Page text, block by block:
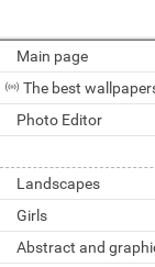
Main page
Photo Editor
Landscapes
Girls
Abstract and